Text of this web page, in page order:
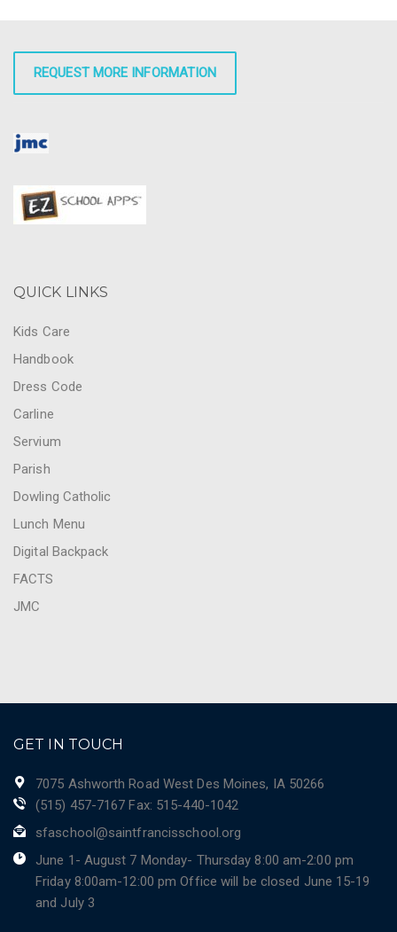
REQUEST MORE INFORMATION
QUICK LINKS
Kids Care
Handbook
Dress Code
Carline
Servium
Parish
Dowling Catholic
Lunch Menu
Digital Backpack
FACTS
JMC
GET IN TOUCH
7075 Ashworth Road West Des Moines, IA 50266
(515) 457-7167 Fax: 515-440-1042
sfaschool@saintfrancisschool.org
June 1- August 7 Monday- Thursday 8:00 am-2:00 pm
Friday 8:00am-12:00 pm Office will be closed June 15-19
and July 3